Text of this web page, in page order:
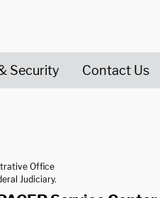
Security Contact Us
Office
Judiciary.